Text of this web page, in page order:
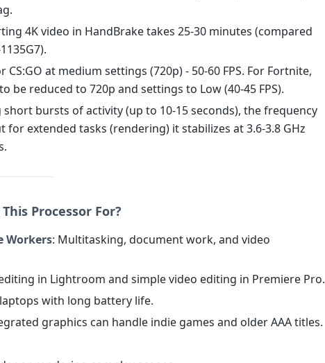
4K video in HandBrake takes 25-30 minutes (compared
CS:GO at medium settings (720p) - 50-60 FPS. For Fortnite,
be reduced to 720p and settings to Low (40-45 FPS).
short bursts of activity (up to 10-15 seconds), the frequency
for extended tasks (rendering) it stabilizes at 3.6-3.8 GHz
Processor For?
Workers: Multitasking, document work, and video
in Lightroom and simple video editing in Premiere Pro.
with long battery life.
graphics can handle indie games and older AAA titles.